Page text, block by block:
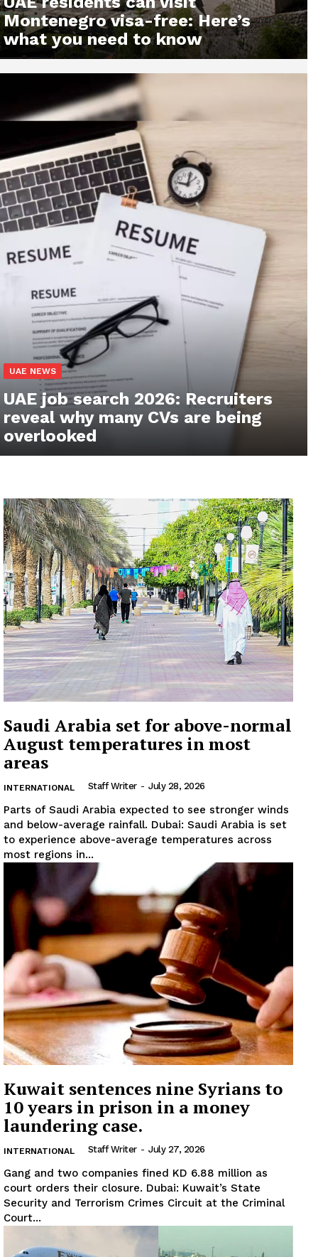
News Week
SUBSCRIBE NOW
Montenegro visa-free: Here’s
what you need to know
UAE NEWS
UAE job search 2026: Recruiters
reveal why many CVs are being
overlooked
Saudi Arabia set for above-normal
August temperatures in most
areas
INTERNATIONAL Staff Writer - July 28, 2026
Parts of Saudi Arabia expected to see stronger winds
and below-average rainfall. Dubai: Saudi Arabia is set
to experience above-average temperatures across
most regions in...
Kuwait sentences nine Syrians to
10 years in prison in a money
laundering case.
INTERNATIONAL Staff Writer - July 27, 2026
Gang and two companies fined KD 6.88 million as
court orders their closure. Dubai: Kuwait’s State
Security and Terrorism Crimes Circuit at the Criminal
Court...